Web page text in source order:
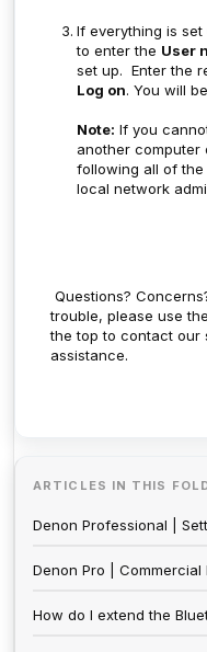
If everything is
to enter the User
set up. Enter the
Log on. You will
Note: If you
another computer
following all of
local network
Questions?
trouble, please use the
the top to contact our
assistance.
ARTICLES IN THIS
Denon Professional |
Denon Pro |
How do I extend the